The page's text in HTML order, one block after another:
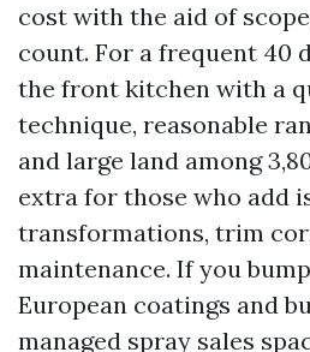
cost with the aid of
count. For a frequent 40
the front kitchen with a
technique, reasonable
and large land among
extra for those who add
transformations, trim
maintenance. If you
European coatings and
managed spray sales